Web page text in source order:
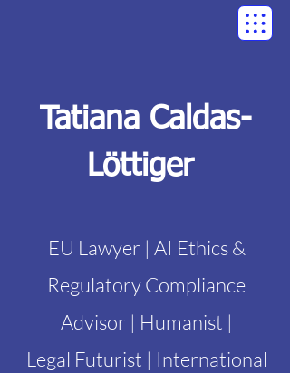
Tatiana Caldas-
Löttiger
EU Lawyer | AI Ethics &
Regulatory Compliance
Advisor | Humanist |
Legal Futurist | International